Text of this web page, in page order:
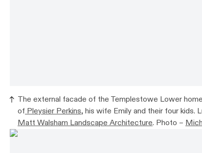
The external facade of the Templestowe Lower
of Pleysier Perkins, his wife Emily and their four kids.
Matt Walsham Landscape Architecture. Photo –